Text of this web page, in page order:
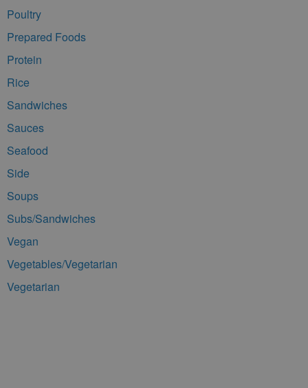
Poultry
Prepared Foods
Protein
Rice
Sandwiches
Sauces
Seafood
Side
Soups
Subs/Sandwiches
Vegan
Vegetables/Vegetarian
Vegetarian